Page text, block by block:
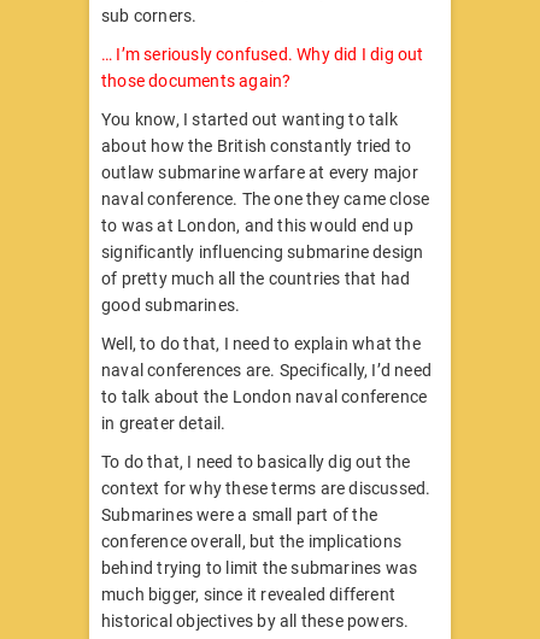
sub corners.
… I’m seriously confused. Why did I dig out
those documents again?
You know, I started out wanting to talk
about how the British constantly tried to
outlaw submarine warfare at every major
naval conference. The one they came close
to was at London, and this would end up
significantly influencing submarine design
of pretty much all the countries that had
good submarines.
Well, to do that, I need to explain what the
naval conferences are. Specifically, I’d need
to talk about the London naval conference
in greater detail.
To do that, I need to basically dig out the
context for why these terms are discussed.
Submarines were a small part of the
conference overall, but the implications
behind trying to limit the submarines was
much bigger, since it revealed different
historical objectives by all these powers.